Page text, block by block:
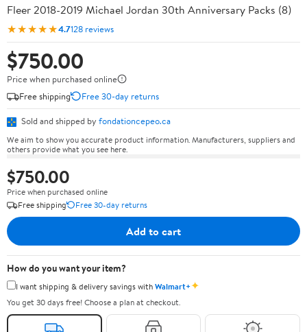
Fleer 2018-2019 Michael Jordan 30th Anniversary Packs (8)
★★★★★4.7128 reviews
$750.00
Price when purchased online
Free shipping
Free 30-day returns
Sold and shipped by fondationcepeo.ca
We aim to show you accurate product information. Manufacturers, suppliers and
others provide what you see here.
$750.00
Price when purchased online
Free shipping
Free 30-day returns
Add to cart
How do you want your item?
I want shipping & delivery savings withWalmart+✦
You get 30 days free! Choose a plan at checkout.